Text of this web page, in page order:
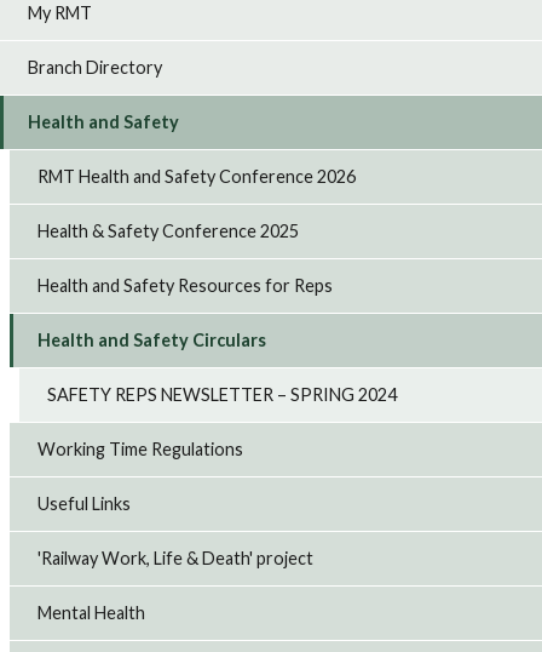
My RMT
Branch Directory
Health and Safety
RMT Health and Safety Conference 2026
Health & Safety Conference 2025
Health and Safety Resources for Reps
Health and Safety Circulars
SAFETY REPS NEWSLETTER – SPRING 2024
Working Time Regulations
Useful Links
'Railway Work, Life & Death' project
Mental Health